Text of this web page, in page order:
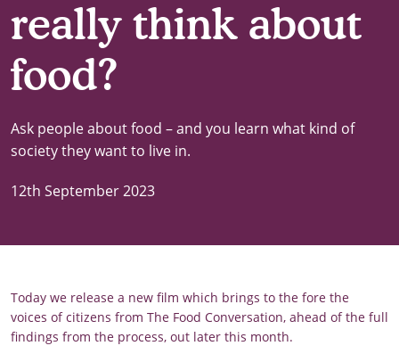
really think about
food?
Ask people about food – and you learn what kind of
society they want to live in.
12th September 2023
Today we release a new film which brings to the fore the
voices of citizens from The Food Conversation, ahead of the full
findings from the process, out later this month.